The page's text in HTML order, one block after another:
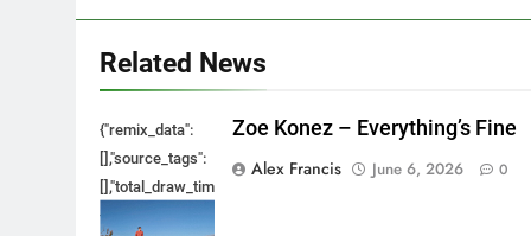
Related News
{"remix_data":
[],"source_tags":
{},"tools_used":
Zoe Konez – Everything’s Fine
Alex Francis
June 6, 2026 0